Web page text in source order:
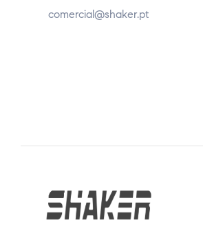
comercial@shaker.pt